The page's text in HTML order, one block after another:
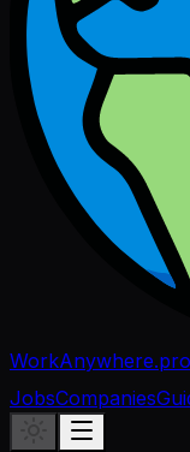
WorkAnywhere.pro
JobsCompanies